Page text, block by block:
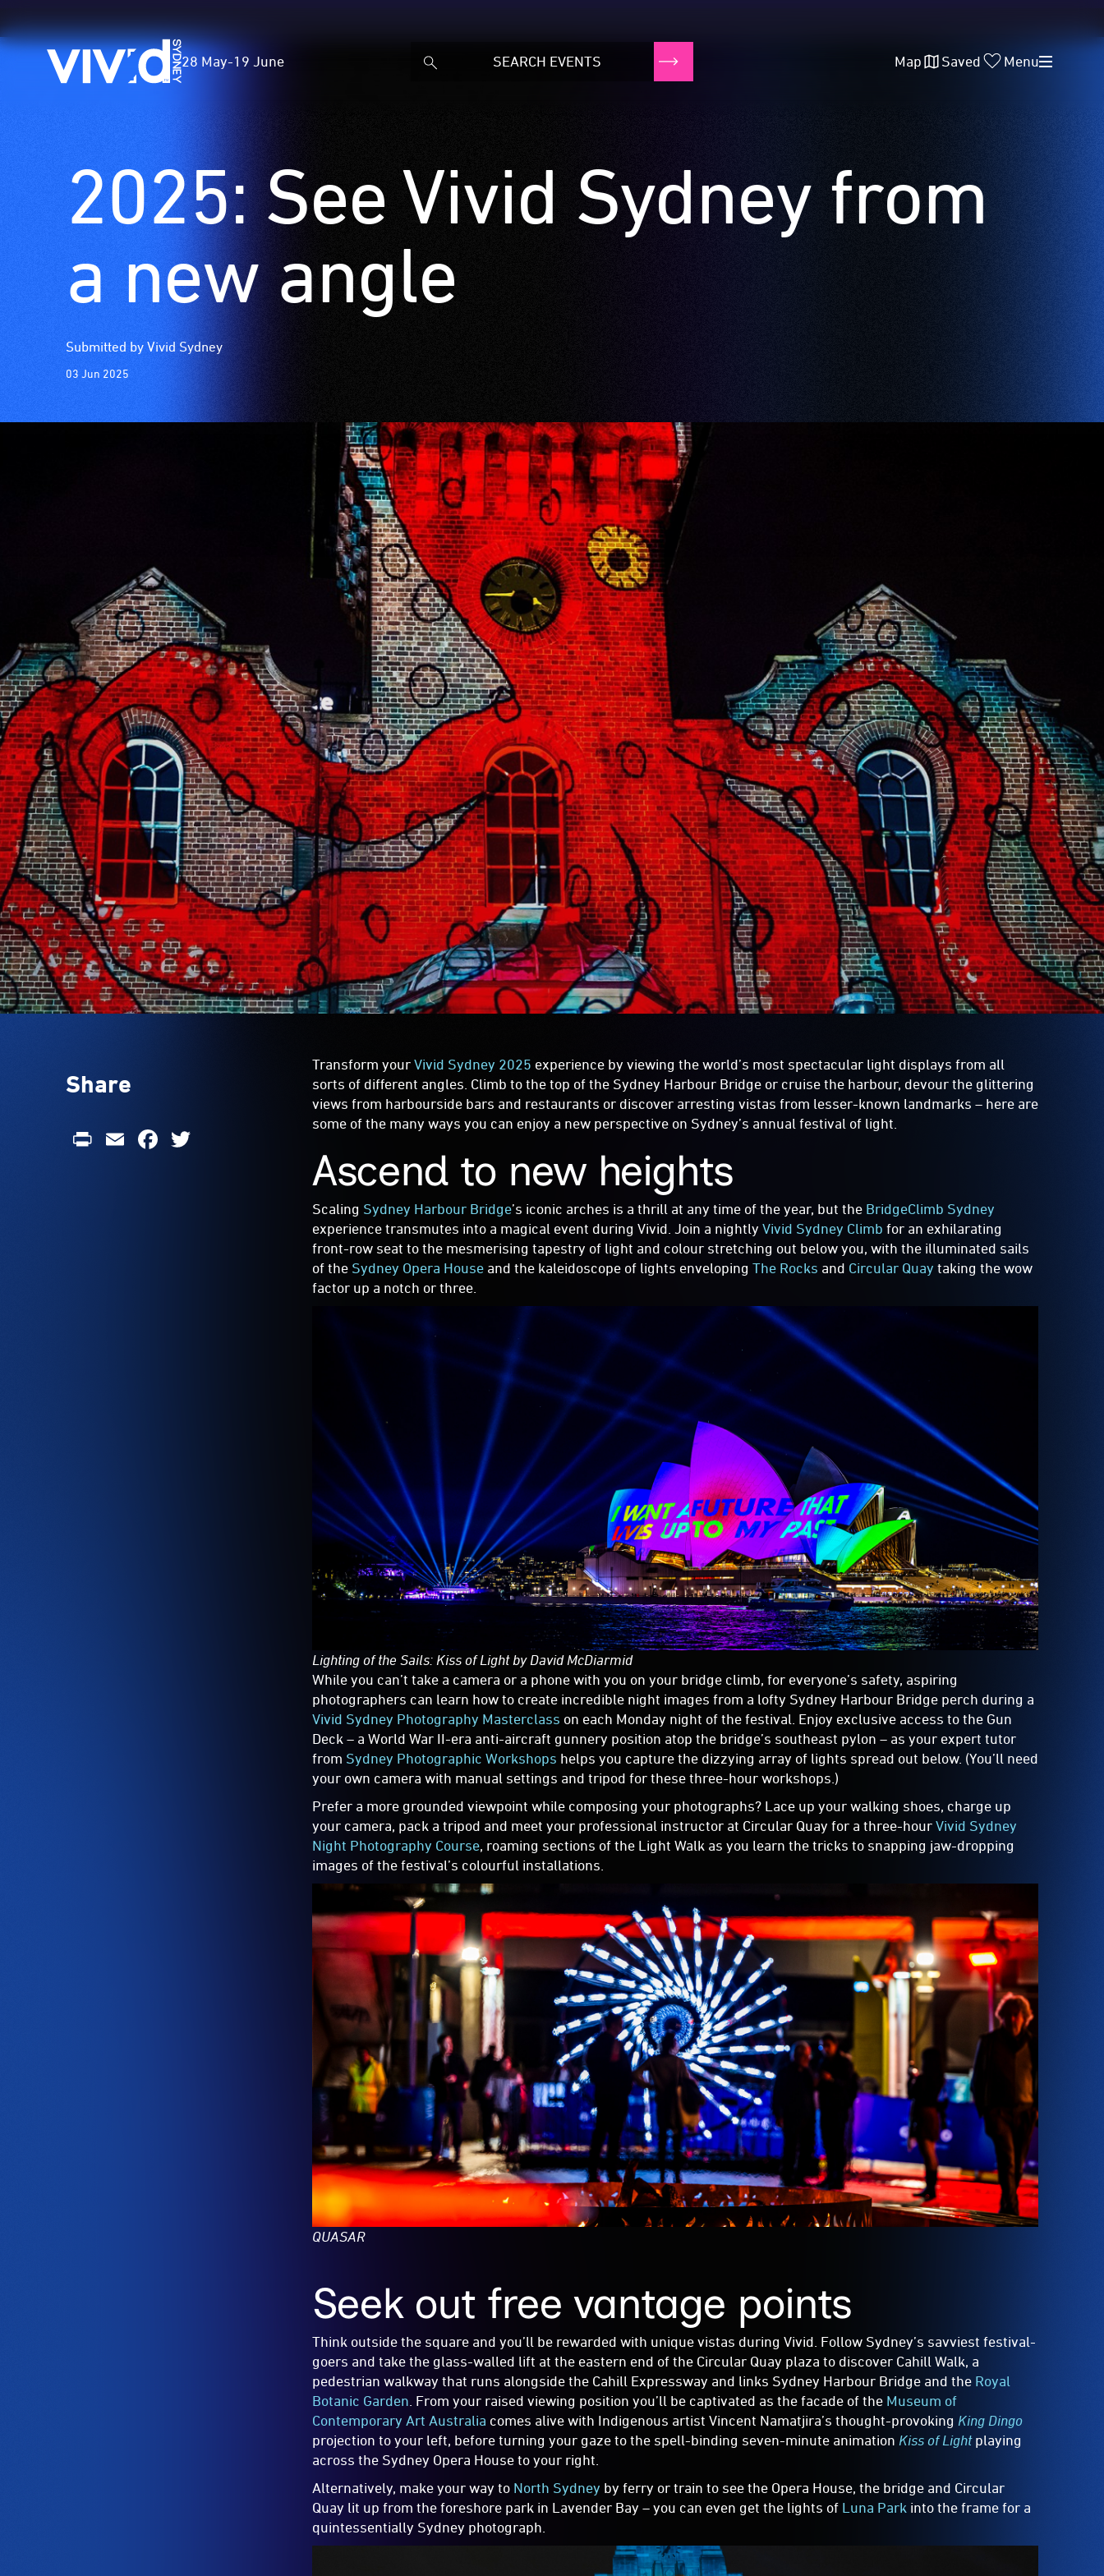
Vivid
Sydney
28 May-19 June Map Saved Menu
2025: See Vivid Sydney from
a new angle
Submitted by Vivid Sydney
03 Jun 2025
Transform yourVivid Sydney 2025 experience by viewing the world’s most spectacular light displays from all
sorts of different angles. Climb to the top of the Sydney Harbour Bridge or cruise the harbour, devour the glittering
views from harbourside bars and restaurants or discover arresting vistas from lesser-known landmarks – here are
some of the many ways you can enjoy a new perspective on Sydney’s annual festival of light.
Ascend to new heights
Scaling Sydney Harbour Bridge’s iconic arches is a thrill at any time of the year, but the BridgeClimb Sydney
experience transmutes into a magical event during Vivid. Join a nightly Vivid Sydney Climb for an exhilarating
front-row seat to the mesmerising tapestry of light and colour stretching out below you, with the illuminated sails
of the Sydney Opera House and the kaleidoscope of lights enveloping The Rocks and Circular Quay taking the wow
factor up a notch or three.
Lighting of the Sails: Kiss of Light by David McDiarmid
While you can’t take a camera or a phone with you on your bridge climb, for everyone’s safety, aspiring
photographers can learn how to create incredible night images from a lofty Sydney Harbour Bridge perch during a
Vivid Sydney Photography Masterclass on each Monday night of the festival. Enjoy exclusive access to the Gun
Deck – a World War II-era anti-aircraft gunnery position atop the bridge’s southeast pylon – as your expert tutor
from Sydney Photographic Workshops helps you capture the dizzying array of lights spread out below. (You’ll need
your own camera with manual settings and tripod for these three-hour workshops.)
Prefer a more grounded viewpoint while composing your photographs? Lace up your walking shoes, charge up
your camera, pack a tripod and meet your professional instructor at Circular Quay for a three-hourVivid Sydney
Night Photography Course, roaming sections of the Light Walk as you learn the tricks to snapping jaw-dropping
images of the festival’s colourful installations.
QUASAR
Seek out free vantage points
Think outside the square and you’ll be rewarded with unique vistas during Vivid. Follow Sydney’s savviest festival-
goers and take the glass-walled lift at the eastern end of the Circular Quay plaza to discover Cahill Walk, a
pedestrian walkway that runs alongside the Cahill Expressway and links Sydney Harbour Bridge and the Royal
Botanic Garden. From your raised viewing position you’ll be captivated as the facade of the Museum of
Contemporary Art Australia comes alive with Indigenous artist Vincent Namatjira’s thought-provoking King Dingo
projection to your left, before turning your gaze to the spell-binding seven-minute animation Kiss of Lightplaying
across the Sydney Opera House to your right.
Alternatively, make your way to North Sydney by ferry or train to see the Opera House, the bridge and Circular
Quay lit up from the foreshore park in Lavender Bay – you can even get the lights of Luna Park into the frame for a
quintessentially Sydney photograph.
Share
PrintEmailFacebook